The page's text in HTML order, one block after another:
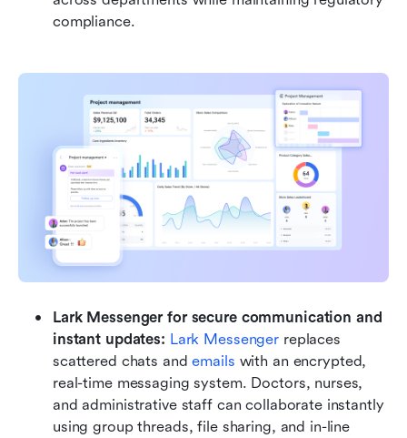
compliance.
Lark Messenger for secure communication and
instant updates: Lark Messenger replaces
scattered chats and emails with an encrypted,
real-time messaging system. Doctors, nurses,
and administrative staff can collaborate instantly
using group threads, file sharing, and in-line